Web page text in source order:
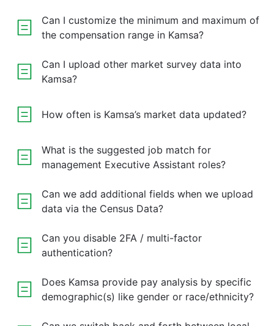
Can I customize the minimum and maximum of
the compensation range in Kamsa?
Can I upload other market survey data into
Kamsa?
How often is Kamsa’s market data updated?
What is the suggested job match for
management Executive Assistant roles?
Can we add additional fields when we upload
data via the Census Data?
Can you disable 2FA / multi-factor
authentication?
Does Kamsa provide pay analysis by specific
demographic(s) like gender or race/ethnicity?